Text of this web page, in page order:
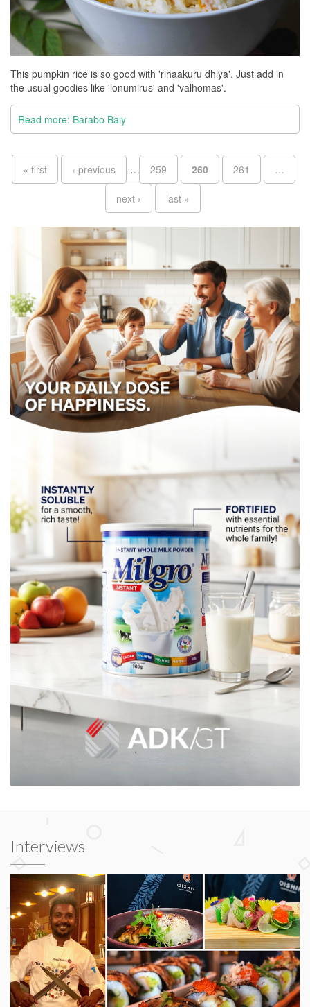
This pumpkin rice is so good with 'rihaakuru dhiya'. Just add in
the usual goodies like 'lonumirus' and 'valhomas'.
Read more: Barabo Baiy
Pages
« first ‹ previous … 259 260 261 …
next › last »
Interviews